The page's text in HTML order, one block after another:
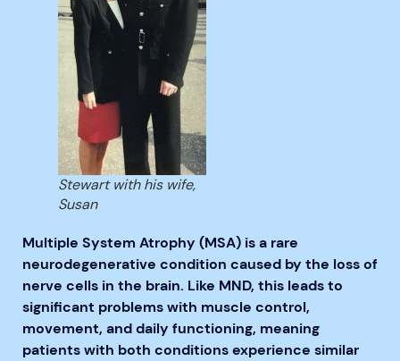
Stewart with his wife,
Susan
Multiple System Atrophy (MSA) is a rare
neurodegenerative condition caused by the loss of
nerve cells in the brain. Like MND, this leads to
significant problems with muscle control,
movement, and daily functioning, meaning
patients with both conditions experience similar